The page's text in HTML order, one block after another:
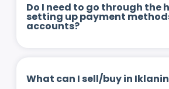
Do I need to go through the
setting up payment
accounts?
What can I sell/buy in